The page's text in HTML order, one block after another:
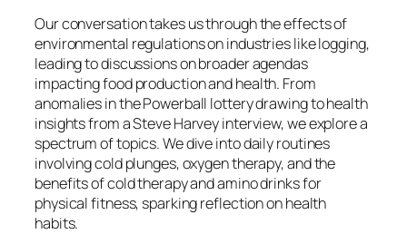
Our conversation takes us through the effects of
environmental regulations on industries like logging,
leading to discussions on broader agendas
impacting food production and health. From
anomalies in the Powerball lottery drawing to health
insights from a Steve Harvey interview, we explore a
spectrum of topics. We dive into daily routines
involving cold plunges, oxygen therapy, and the
benefits of cold therapy and amino drinks for
physical fitness, sparking reflection on health
habits.